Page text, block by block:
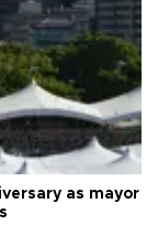
as mayor